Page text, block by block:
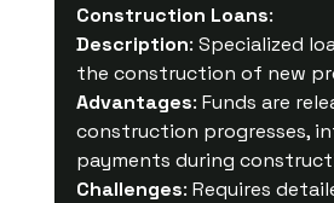
Construction Loans:
Description: Specialized
the construction of new
Advantages: Funds are
construction progresses,
payments during
Challenges: Requires